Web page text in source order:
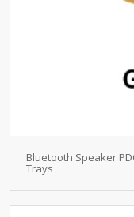
Bluetooth Speaker
Trays